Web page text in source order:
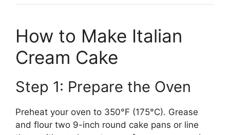
How to Make Italian
Cream Cake
Step 1: Prepare the Oven
Preheat your oven to 350°F (175°C). Grease
and flour two 9-inch round cake pans or line